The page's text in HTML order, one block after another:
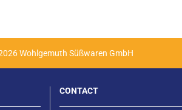
Wohlgemuth Süßwaren GmbH
CONTACT